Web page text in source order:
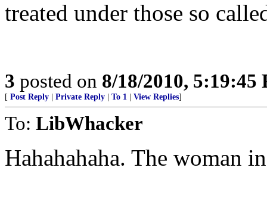
treated under those so
3 posted on 8/18/2010, 5:19:45
[ Post Reply Private Reply To 1 View Replies]
To: LibWhacker
Hahahahaha. The woman